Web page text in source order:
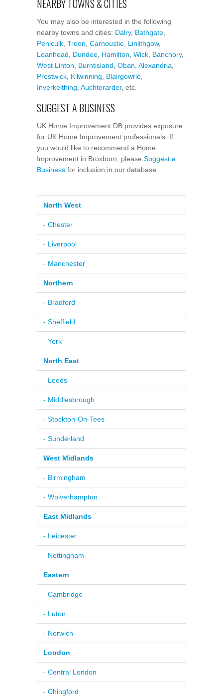
NEARBY TOWNS & CITIES
You may also be interested in the following
nearby towns and cities: Dalry, Bathgate
Penicuik Troon Carnoustie Linlithgow,
Loanhead
Dundee Hamilton Wick Banchory,
West Linton
Burntisland Oban Alexandria
Prestwick Kilwinning Blairgowrie
Inverkeithing Auchterarder, etc.
SUGGEST A BUSINESS
UK Home Improvement DB provides exposure
for UK Home Improvement professionals. If
you would like to recommend a Home
Improvement in Broxburn, please Suggest a
Business for inclusion in our database.
North West
- Chester
- Liverpool
- Manchester
Northern
- Bradford
- Sheffield
- York
North East
- Leeds
- Middlesbrough
- Stockton-On-Tees
- Sunderland
West Midlands
- Birmingham
- Wolverhampton
East Midlands
- Leicester
- Nottingham
Eastern
- Cambridge
- Luton
- Norwich
London
- Central London
- Chingford